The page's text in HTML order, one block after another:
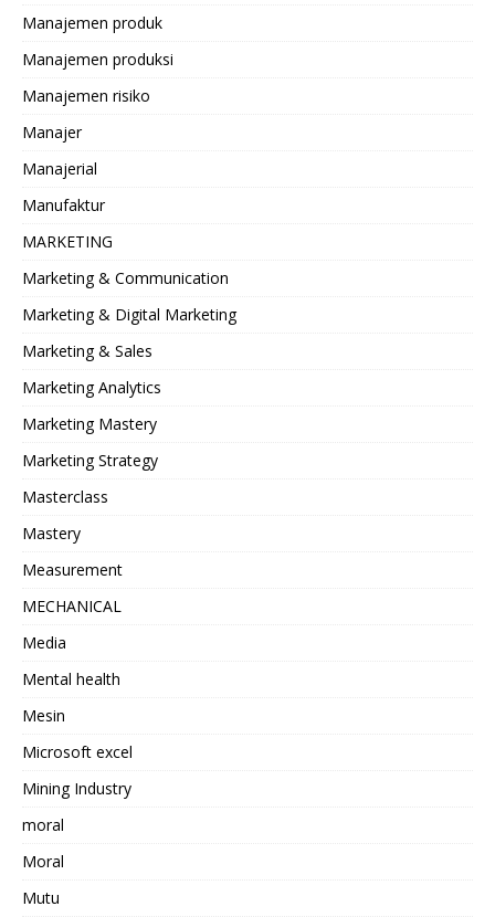
Manajemen produk
Manajemen produksi
Manajemen risiko
Manajer
Manajerial
Manufaktur
MARKETING
Marketing & Communication
Marketing & Digital Marketing
Marketing & Sales
Marketing Analytics
Marketing Mastery
Marketing Strategy
Masterclass
Mastery
Measurement
MECHANICAL
Media
Mental health
Mesin
Microsoft excel
Mining Industry
moral
Moral
Mutu